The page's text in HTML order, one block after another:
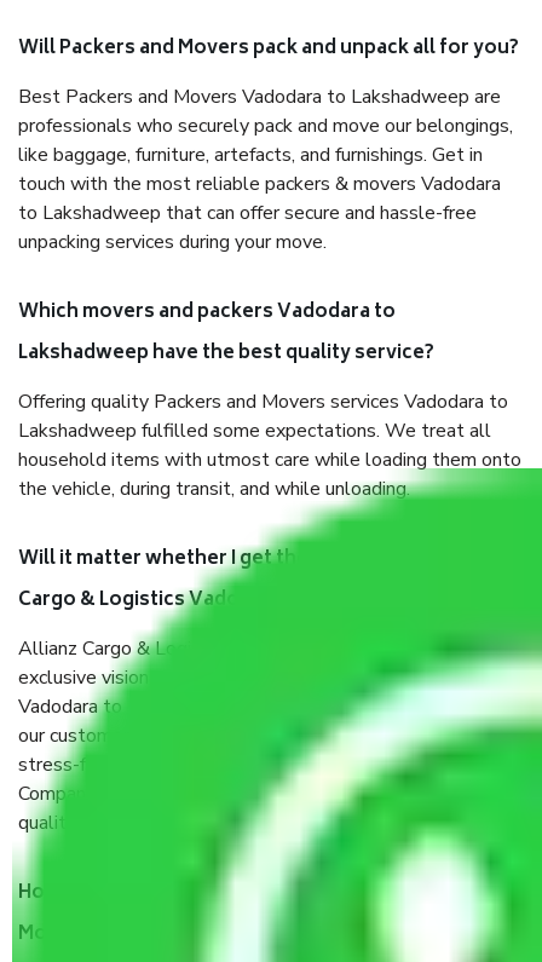
Will Packers and Movers pack and unpack all for you?
Best Packers and Movers Vadodara to Lakshadweep are
professionals who securely pack and move our belongings,
like baggage, furniture, artefacts, and furnishings. Get in
touch with the most reliable packers & movers Vadodara
to Lakshadweep that can offer secure and hassle-free
unpacking services during your move.
Which movers and packers Vadodara to
Lakshadweep have the best quality service?
Offering quality Packers and Movers services Vadodara to
Lakshadweep fulfilled some expectations. We treat all
household items with utmost care while loading them onto
the vehicle, during transit, and while unloading.
Will it matter whether I get the services of Allianz
Cargo & Logistics Vadodara to Lakshadweep?
Allianz Cargo & Logistics was established with the
exclusive vision of converting the Movers and Packers
Vadodara to Lakshadweep sector into a reliable one where
our customers can believe and do their shift in the most
stress-free and hassle-free way possible. Being a Moving
Company from Vadodara to Lakshadweep, I have faith in
quality and customer satisfaction.
How do I know we will get the best Packers and
Movers Vadodara to Lakshadweep?